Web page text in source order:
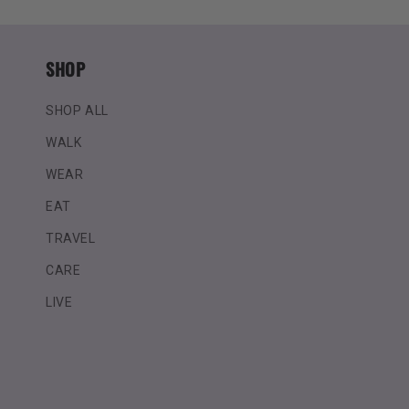
SHOP
SHOP ALL
WALK
WEAR
EAT
TRAVEL
CARE
LIVE